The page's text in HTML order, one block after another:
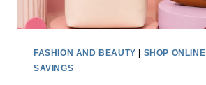
FASHION AND BEAUTY SHOP ONLINE
SAVINGS